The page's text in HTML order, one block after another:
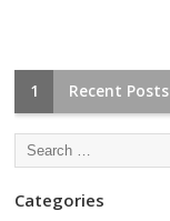
1 Recent Posts
Categories